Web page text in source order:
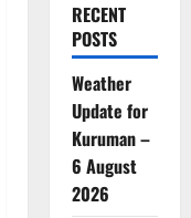
RECENT
POSTS
Weather
Update for
Kuruman –
6 August
2026